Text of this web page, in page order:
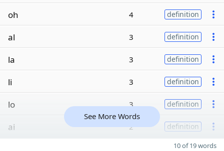
oh 4 definition
al 3 definition
la 3 definition
li 3 definition
lo 3 definition
ai 2 definition
See More Words
10 of 19 words